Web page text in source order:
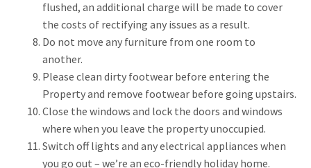
flushed, an additional charge will be made to cover
the costs of rectifying any issues as a result.
Do not move any furniture from one room to
another.
Please clean dirty footwear before entering the
Property and remove footwear before going upstairs.
Close the windows and lock the doors and windows
where when you leave the property unoccupied.
Switch off lights and any electrical appliances when
you go out – we’re an eco-friendly holiday home.